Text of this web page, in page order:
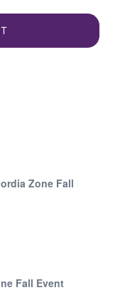
Zone Fall
Fall Event